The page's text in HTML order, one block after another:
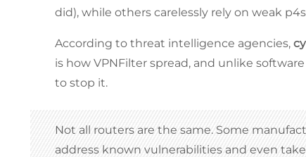
did), while others carelessly rely on weak
According to threat intelligence agencies,
is how VPNFilter spread, and unlike
to stop it.
Not all routers are the same. Some
address known vulnerabilities and even